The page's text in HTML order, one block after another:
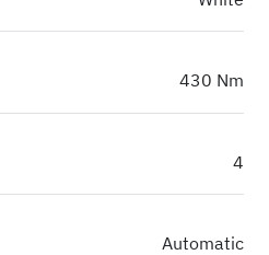
430 Nm
4
Automatic